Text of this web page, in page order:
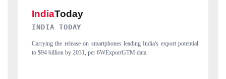
export potential
DAILYHUNT
Distributing the tracker findings to its regional readership,
India's export diversification into Japan and Mexico.